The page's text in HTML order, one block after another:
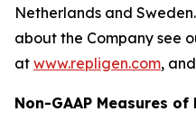
Netherlands and
about the Company see
at www.repligen.com,
Non-GAAP Measures